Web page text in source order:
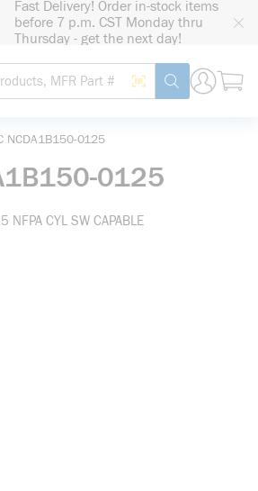
Fast Delivery! Order in-stock items
before 7 p.m. CST Monday thru
Thursday - get the next day!
Site Search
Search by Barcode
submit search
NCDA1B150-0125
0125
CYL SW CAPABLE